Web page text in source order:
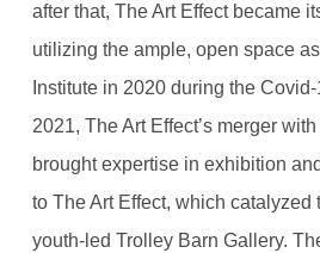
after that, The Art Effect became
utilizing the ample, open space
Institute in 2020 during the
2021, The Art Effect’s merger
brought expertise in exhibition
to The Art Effect, which catalyzed
youth-led Trolley Barn Gallery.